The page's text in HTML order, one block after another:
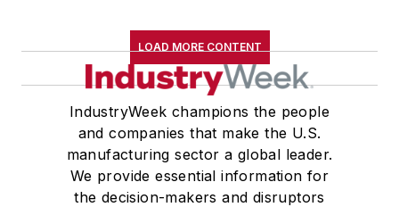
LOAD MORE CONTENT
IndustryWeek champions the people
and companies that make the U.S.
manufacturing sector a global leader.
We provide essential information for
the decision-makers and disruptors